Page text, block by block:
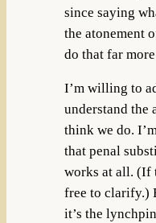
since saying
the atonement
do that far
I’m willing to
understand the
think we do.
that penal
works at all. (If
free to clarify.)
it’s the